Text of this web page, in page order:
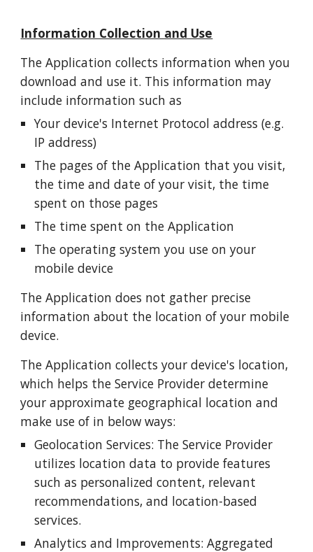
Information Collection and Use
The Application collects information when you
download and use it. This information may
include information such as
Your device's Internet Protocol address (e.g.
IP address)
The pages of the Application that you visit,
the time and date of your visit, the time
spent on those pages
The time spent on the Application
The operating system you use on your
mobile device
The Application does not gather precise
information about the location of your mobile
device.
The Application collects your device's location,
which helps the Service Provider determine
your approximate geographical location and
make use of in below ways:
Geolocation Services: The Service Provider
utilizes location data to provide features
such as personalized content, relevant
recommendations, and location-based
services.
Analytics and Improvements: Aggregated